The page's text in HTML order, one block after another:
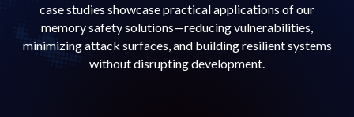
case studies showcase practical applications of our
memory safety solutions—reducing vulnerabilities,
minimizing attack surfaces, and building resilient systems
without disrupting development.